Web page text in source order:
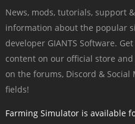
News, mods, tutorials, support
information about the popular
developer GIANTS Software.
content on our official store
on the forums, Discord &
fields!
Farming Simulator is available